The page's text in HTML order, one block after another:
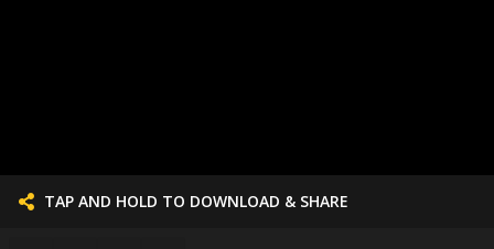
TAP AND HOLD TO DOWNLOAD & SHARE